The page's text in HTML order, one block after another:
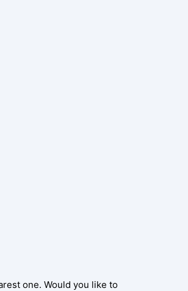
one. Would you like to